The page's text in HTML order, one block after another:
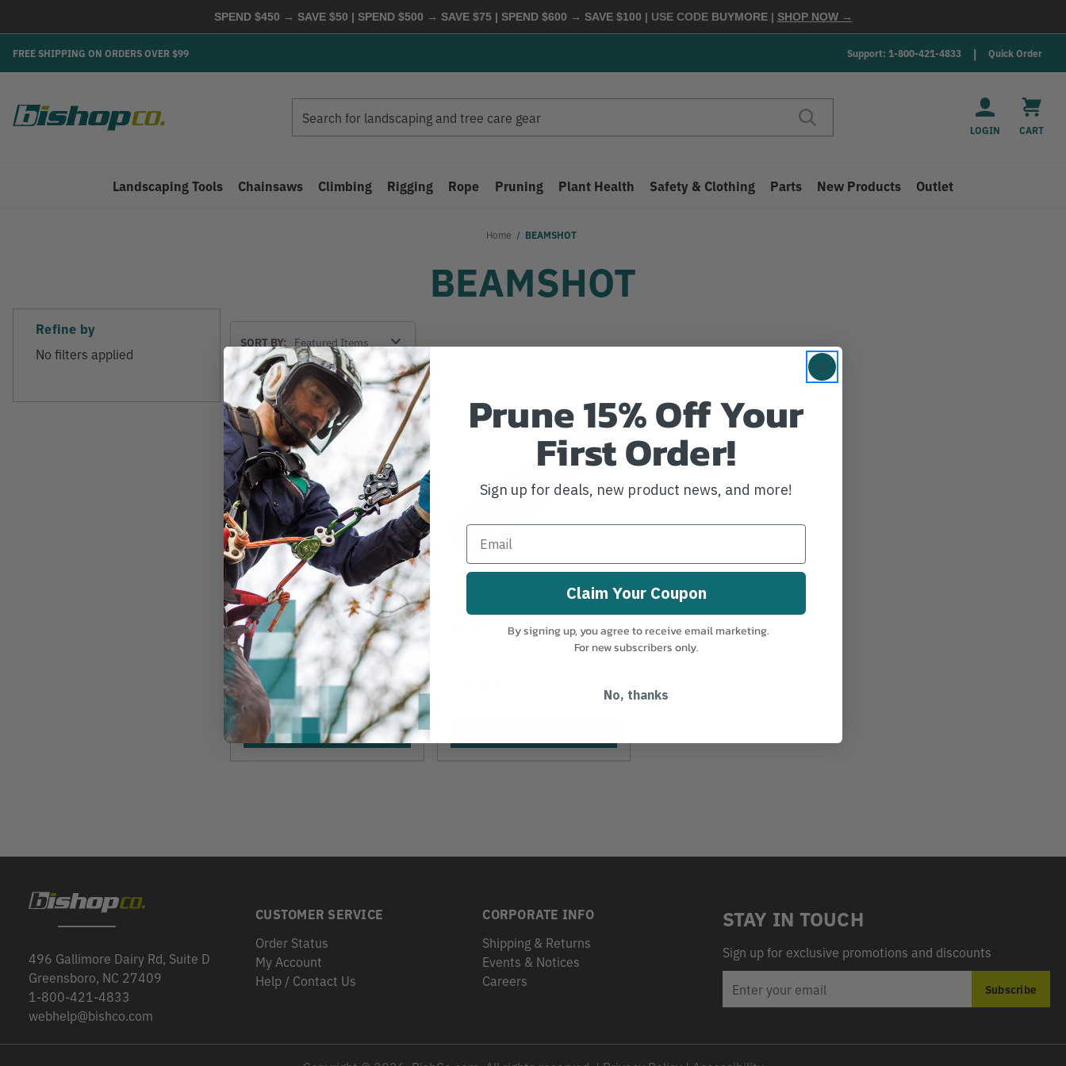
SPEND $450 → SAVE $50 | SPEND $500 → SAVE $75 | SPEND $600 → SAVE $100 | USE CODE BUYMORE | SHOP NOW →
FREE SHIPPING ON ORDERS OVER $99 Support: 1-800-421-4833 Quick Order
LOGIN CART
Landscaping Tools Chainsaws Climbing Rigging Rope Pruning Plant Health Safety & Clothing Parts New Products Outlet
Home BEAMSHOT
BEAMSHOT
Refine by
No filters applied
BySORT BY:
BEAMSHOT
Beamshot GBG50-A
$97.99
View
Beamshot GB100-A
496 Gallimore Dairy Rd, Suite D
Greensboro, NC 27409
1-800-421-4833
webhelp@bishco.com
CUSTOMER SERVICE
Order Status
My Account
Help / Contact Us
CORPORATE INFO
Shipping & Returns
Events & Notices
Careers
STAY IN TOUCH
Sign up for exclusive promotions and discounts
ADDRESS
Subscribe
Prune 15% Off Your
First Order!
Sign up for deals, new product news, and more!
Claim Your Coupon
By signing up, you agree to receive email marketing.
For new subscribers only.
No, thanks